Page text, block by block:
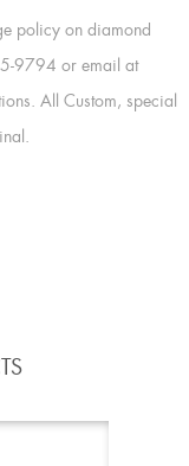
policy on diamond
9794 or email at
All Custom, special